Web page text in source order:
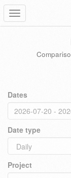
Toggle
navigation
Dates
Date type
Project